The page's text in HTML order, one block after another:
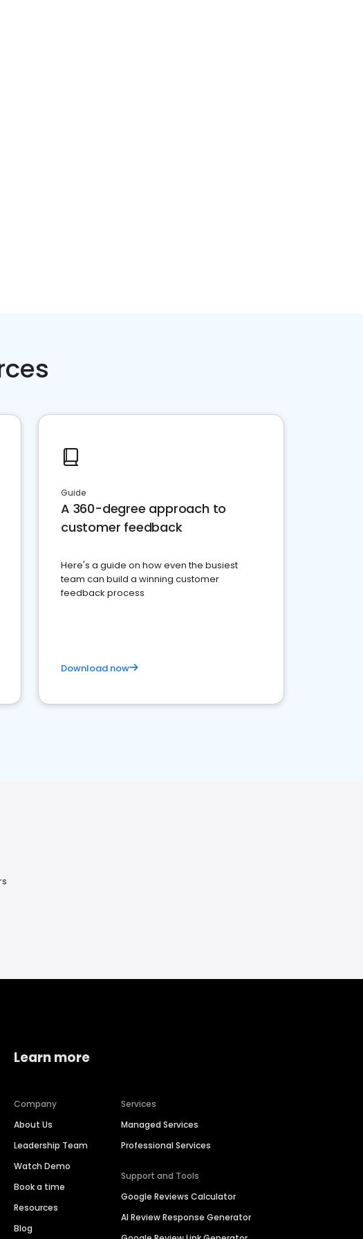
Guide
A 360-degree approach to
customer feedback
Here's a guide on how even the busiest
team can build a winning customer
feedback process
Download now
Learn more
Company
About Us
Leadership Team
Watch Demo
Book a time
Resources
Blog
Services
Managed Services
Professional Services
Support and Tools
Google Reviews Calculator
AI Review Response Generator